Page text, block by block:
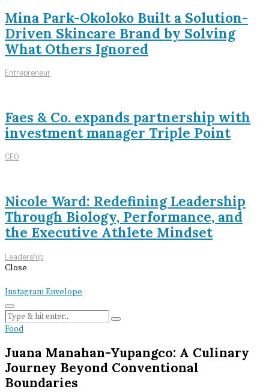
Mina Park-Okoloko Built a Solution-
Driven Skincare Brand by Solving
What Others Ignored
Entrepreneur
Faes & Co. expands partnership with
investment manager Triple Point
CEO
Nicole Ward: Redefining Leadership
Through Biology, Performance, and
the Executive Athlete Mindset
Leadership
Close
InstagramEnvelope
Food
Juana Manahan-Yupangco: A Culinary
Journey Beyond Conventional
Boundaries